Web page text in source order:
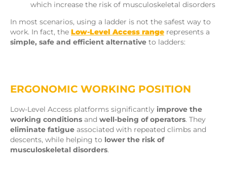
which increase the risk of musculoskeletal disorders
In most scenarios, using a ladder is not the safest way to
work. In fact, the Low-Level Access range represents a
simple, safe and efficient alternative to ladders:
ERGONOMIC WORKING POSITION
Low-Level Access platforms significantly improve the
working conditions and well-being of operators. They
eliminate fatigue associated with repeated climbs and
descents, while helping to lower the risk of
musculoskeletal disorders.